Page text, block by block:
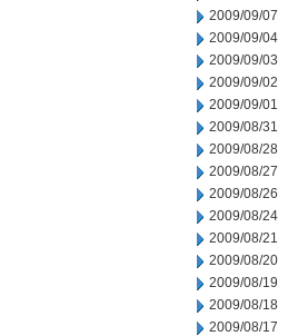
2009/09/07
2009/09/04
2009/09/03
2009/09/02
2009/09/01
2009/08/31
2009/08/28
2009/08/27
2009/08/26
2009/08/24
2009/08/21
2009/08/20
2009/08/19
2009/08/18
2009/08/17